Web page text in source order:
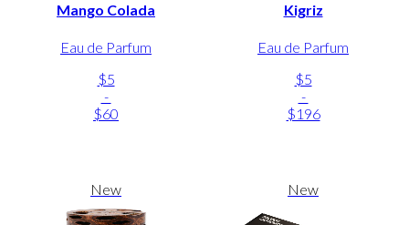
Mango Colada
Eau de Parfum
$5
-
$60
Kigriz
Eau de Parfum
$5
-
$196
New New